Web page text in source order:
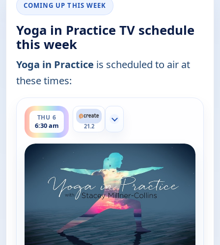
COMING UP THIS WEEK
Yoga in Practice TV schedule
this week
Yoga in Practice is scheduled to air at
these times:
THU 6
6:30 am
ends 7:00 am
21.2
Show more channels